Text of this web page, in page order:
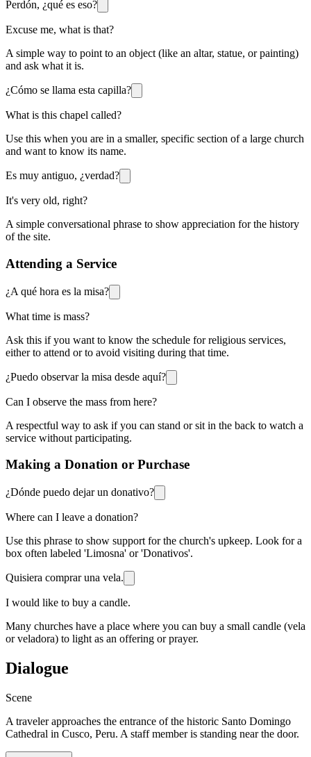
Perdón, ¿qué es eso?
Excuse me, what is that?
A simple way to point to an object (like an altar, statue, or painting)
and ask what it is.
¿Cómo se llama esta capilla?
What is this chapel called?
Use this when you are in a smaller, specific section of a large church
and want to know its name.
Es muy antiguo, ¿verdad?
It's very old, right?
A simple conversational phrase to show appreciation for the history
of the site.
Attending a Service
¿A qué hora es la misa?
What time is mass?
Ask this if you want to know the schedule for religious services,
either to attend or to avoid visiting during that time.
¿Puedo observar la misa desde aquí?
Can I observe the mass from here?
A respectful way to ask if you can stand or sit in the back to watch a
service without participating.
Making a Donation or Purchase
¿Dónde puedo dejar un donativo?
Where can I leave a donation?
Use this phrase to show support for the church's upkeep. Look for a
box often labeled 'Limosna' or 'Donativos'.
Quisiera comprar una vela.
I would like to buy a candle.
Many churches have a place where you can buy a small candle (vela
or veladora) to light as an offering or prayer.
Dialogue
Scene
A traveler approaches the entrance of the historic Santo Domingo
Cathedral in Cusco, Peru. A staff member is standing near the door.